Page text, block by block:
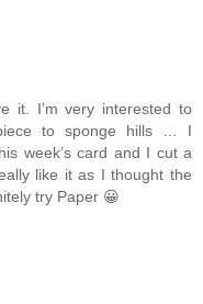
it. I’m very interested to
to sponge hills … I
week’s card and I cut a
like it as I thought the
try Paper 😀